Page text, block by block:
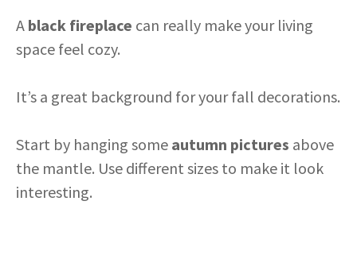
A black fireplace can really make your living
space feel cozy.
It’s a great background for your fall decorations.
Start by hanging some autumn pictures above
the mantle. Use different sizes to make it look
interesting.